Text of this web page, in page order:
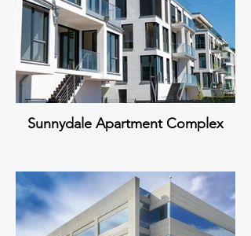
Sunnydale Apartment Complex